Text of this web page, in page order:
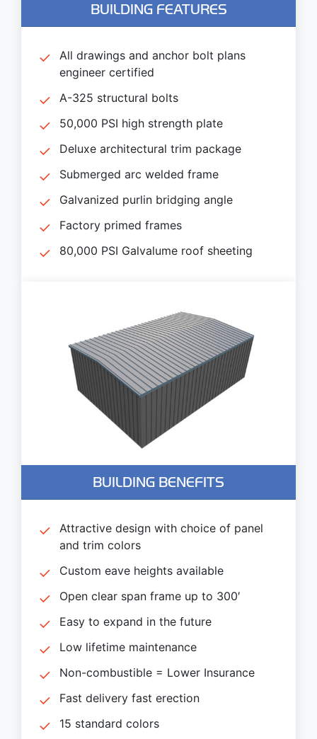
BUILDING FEATURES
All drawings and anchor bolt plans
engineer certified
A-325 structural bolts
50,000 PSI high strength plate
Deluxe architectural trim package
Submerged arc welded frame
Galvanized purlin bridging angle
Factory primed frames
80,000 PSI Galvalume roof sheeting
BUILDING BENEFITS
Attractive design with choice of panel
and trim colors
Custom eave heights available
Open clear span frame up to 300′
Easy to expand in the future
Low lifetime maintenance
Non-combustible = Lower Insurance
Fast delivery fast erection
15 standard colors